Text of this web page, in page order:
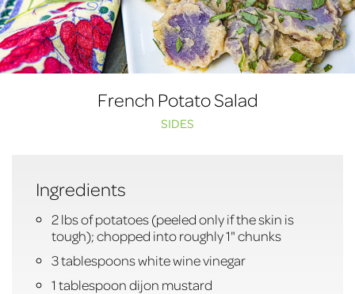
French Potato Salad
SIDES
Ingredients
2 lbs of potatoes (peeled only if the skin is
tough); chopped into roughly 1" chunks
3 tablespoons white wine vinegar
1 tablespoon dijon mustard